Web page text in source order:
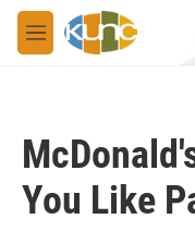
Skip to main content
M
e
You Like